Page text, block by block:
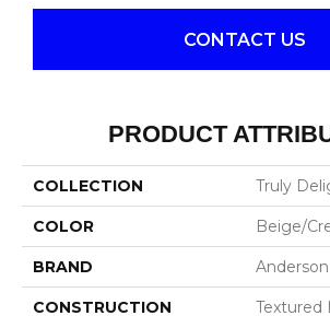
CONTACT US
PRODUCT
COLLECTION Truly
COLOR Beige/
BRAND
CONSTRUCTION Textured